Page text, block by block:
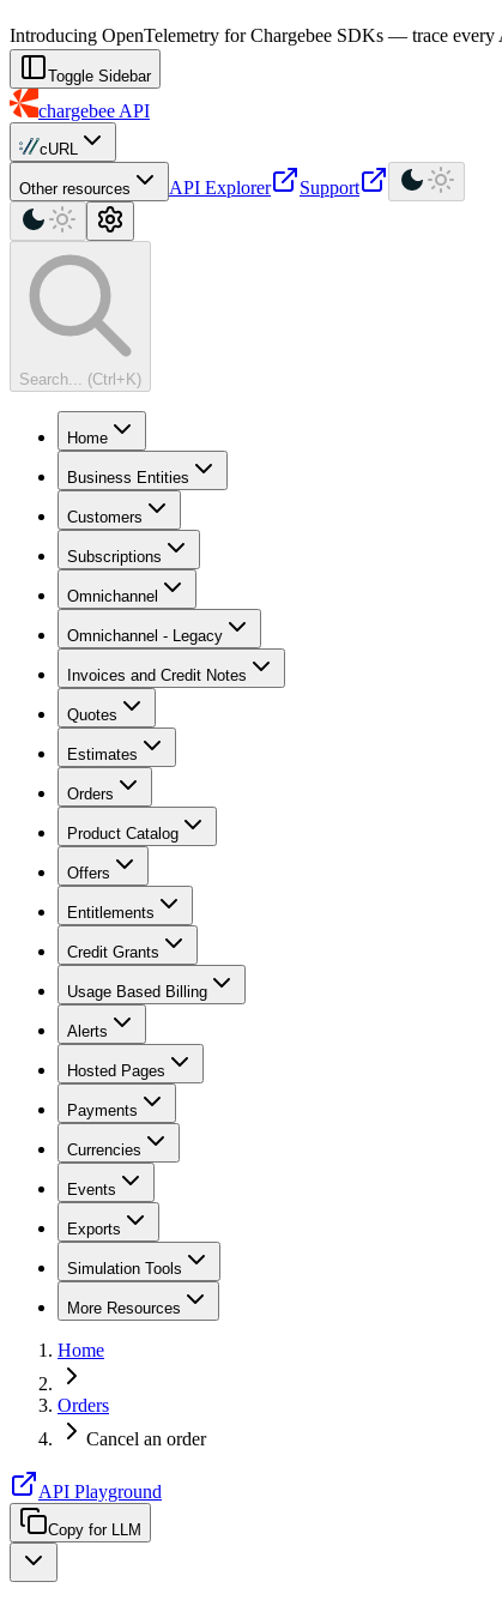
Introducing OpenTelemetry for Chargebee SDKs — trace
Toggle Sidebar
chargebee API
cURL
Other resources API Explorer Support
Search... (Ctrl+K)
Home
Business Entities
Customers
Subscriptions
Omnichannel
Omnichannel - Legacy
Invoices and Credit Notes
Quotes
Estimates
Orders
Product Catalog
Offers
Entitlements
Credit Grants
Usage Based Billing
Alerts
Hosted Pages
Payments
Currencies
Events
Exports
Simulation Tools
More Resources
Home
Orders
Cancel an order
API Playground
Copy for LLM